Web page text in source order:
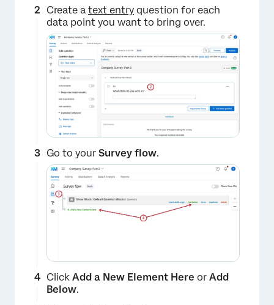
Create a text entry question for each
data point you want to bring over.
Go to your Survey flow.
Click Add a New Element Here or Add
Below.